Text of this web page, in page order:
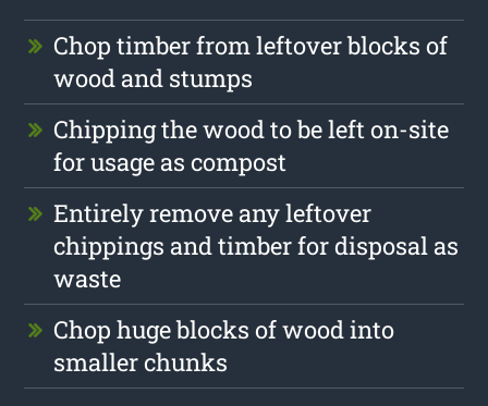
Chop timber from leftover blocks of
wood and stumps
Chipping the wood to be left on-site
for usage as compost
Entirely remove any leftover
chippings and timber for disposal as
waste
Chop huge blocks of wood into
smaller chunks